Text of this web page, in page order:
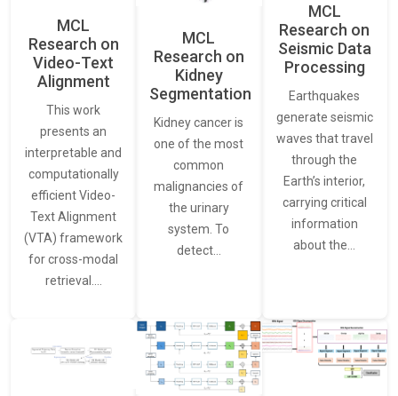
MCL
Research on
Video-Text
Alignment
This work
presents an
interpretable and
computationally
efficient Video-
Text Alignment
(VTA) framework
for cross-modal
retrieval.…
MCL
Research on
Kidney
Segmentation
Kidney cancer is
one of the most
common
malignancies of
the urinary
system. To
detect…
MCL
Research on
Seismic Data
Processing
Earthquakes
generate seismic
waves that travel
through the
Earth’s interior,
carrying critical
information
about the…